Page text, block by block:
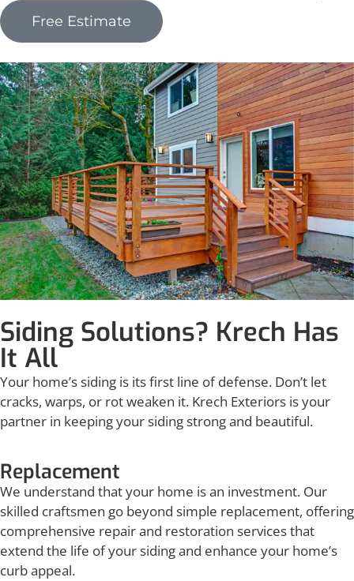
Free Estimate
Siding Solutions? Krech Has
It All
Your home’s siding is its first line of defense. Don’t let
cracks, warps, or rot weaken it. Krech Exteriors is your
partner in keeping your siding strong and beautiful.
Replacement
We understand that your home is an investment. Our
skilled craftsmen go beyond simple replacement, offering
comprehensive repair and restoration services that
extend the life of your siding and enhance your home’s
curb appeal.